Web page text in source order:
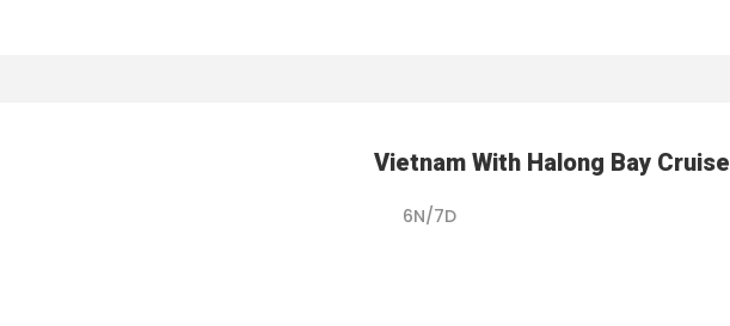
Vietnam With Halong Bay Cruise
6N/7D